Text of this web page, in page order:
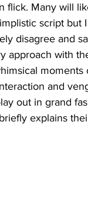
flick. Many will
script but
disagree and
approach with
moments
and
out in grand
explains